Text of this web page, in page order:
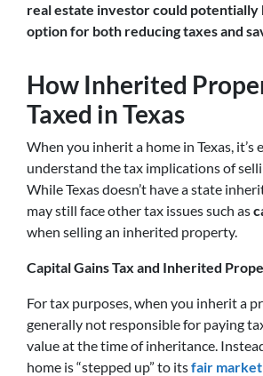
real estate investor could potentially
option for both reducing taxes and
How Inherited
Taxed in Texas
When you inherit a home in Texas, it’s
understand the tax implications of
While Texas doesn’t have a state
may still face other tax issues such as
when selling an inherited property.
Capital Gains Tax and Inherited
For tax purposes, when you inherit a
generally not responsible for paying
value at the time of inheritance.
home is “stepped up” to itsfair